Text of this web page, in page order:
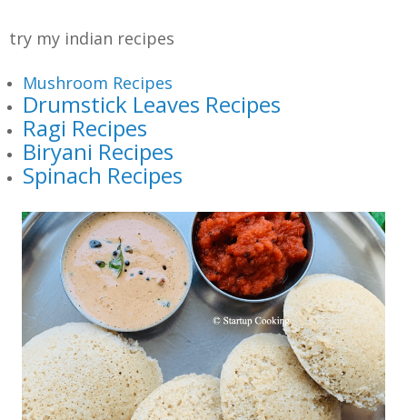
try my indian recipes
Mushroom Recipes
Drumstick Leaves Recipes
Ragi Recipes
Biryani Recipes
Spinach Recipes